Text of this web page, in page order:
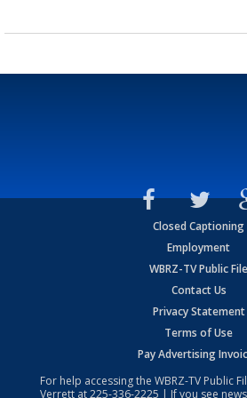
Closed Captioning
Employment
WBRZ-TV Public File
Contact Us
Privacy Statement
Terms of Use
Pay Advertising
For help accessing the WBRZ-TV Public
Verrett at225-336-2225 | If you see